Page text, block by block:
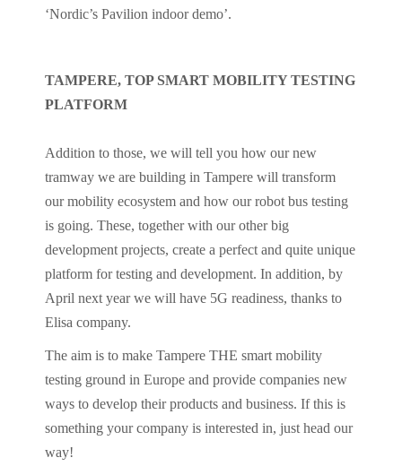
‘Nordic’s Pavilion indoor demo’.
TAMPERE, TOP SMART MOBILITY TESTING
PLATFORM
Addition to those, we will tell you how our new
tramway we are building in Tampere will transform
our mobility ecosystem and how our robot bus testing
is going. These, together with our other big
development projects, create a perfect and quite unique
platform for testing and development. In addition, by
April next year we will have 5G readiness, thanks to
Elisa company.
The aim is to make Tampere THE smart mobility
testing ground in Europe and provide companies new
ways to develop their products and business. If this is
something your company is interested in, just head our
way!